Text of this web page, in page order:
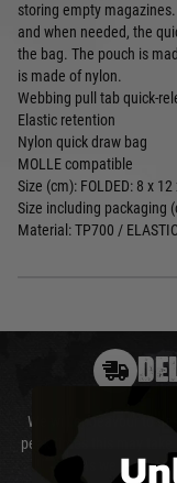
storing empty
and when needed, the
the bag. The pouch is
is made of nylon.
Webbing pull tab quick-
Elastic retention
Nylon quick draw bag
MOLLE compatible
Size (cm): FOLDED: 8 x
Size including packaging
Material: TP700 /
We will endeavour to
peak times this may take
as we test